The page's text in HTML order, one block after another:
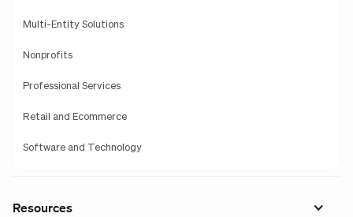
Multi-Entity Solutions
Nonprofits
Professional Services
Retail and Ecommerce
Software and Technology
Resources